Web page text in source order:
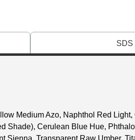
SDS
Medium Azo, Naphthol Red
Shade), Cerulean Blue Hue,
Sienna, Transparent Raw Umber,